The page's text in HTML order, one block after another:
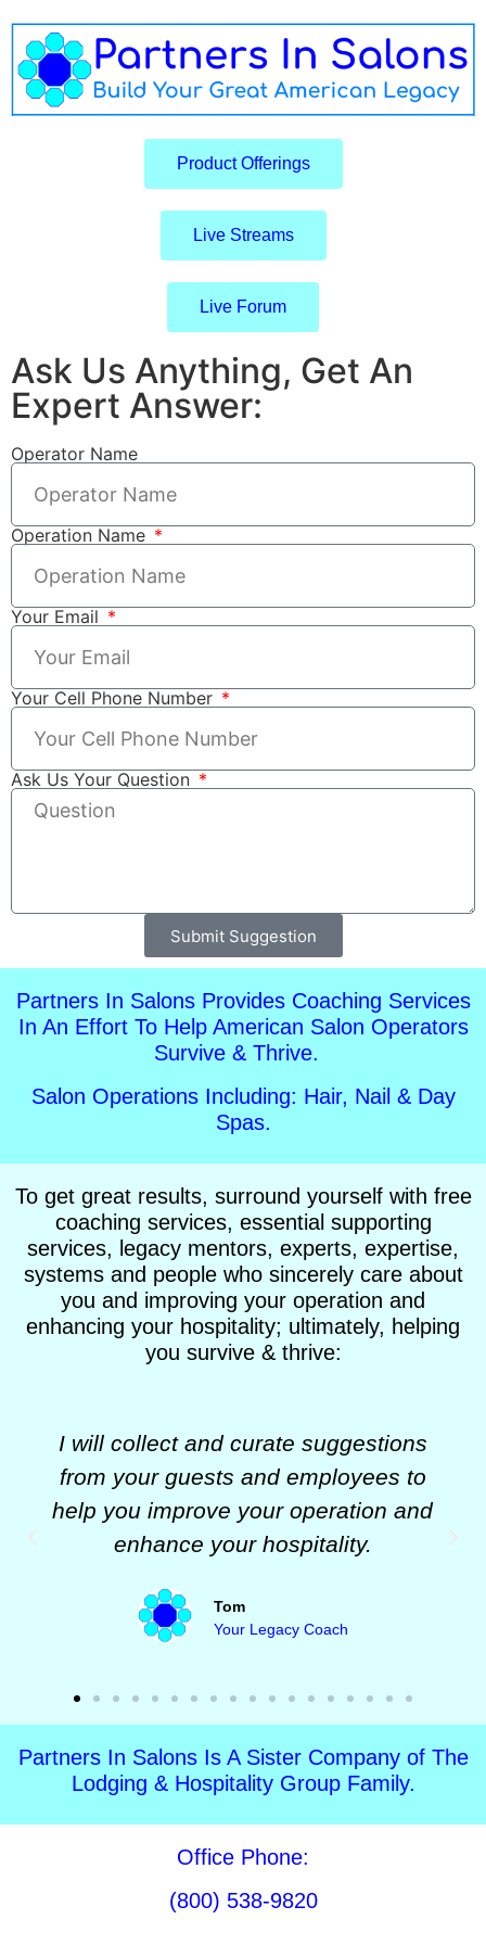
Product Offerings
Live Streams
Live Forum
Ask Us Anything, Get An
Expert Answer:
Operator Name
Operation Name
Your Email
Your Cell Phone Number
Ask Us Your Question
Submit Suggestion
Alternative:
Partners In Salons Provides Coaching Services
In An Effort To Help American Salon Operators
Survive & Thrive.
Salon Operations Including: Hair, Nail & Day
Spas.
To get great results, surround yourself with free
coaching services, essential supporting
services, legacy mentors, experts, expertise,
systems and people who sincerely care about
you and improving your operation and
enhancing your hospitality; ultimately, helping
you survive & thrive:
I will collect and curate suggestions
from your guests and employees to
help you improve your operation and
enhance your hospitality.
Tom
Your Legacy Coach
Partners In Salons Is A Sister Company of The
Lodging & Hospitality Group Family.
Office Phone:
(800) 538-9820